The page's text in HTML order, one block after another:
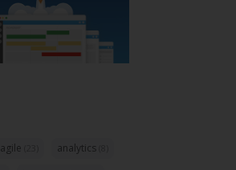
agile analytics